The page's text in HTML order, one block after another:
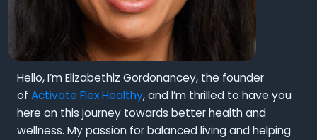
Hello, I’m Elizabethiz Gordonancey, the founder
of Activate Flex Healthy, and I’m thrilled to have you
here on this journey towards better health and
wellness. My passion for balanced living and helping